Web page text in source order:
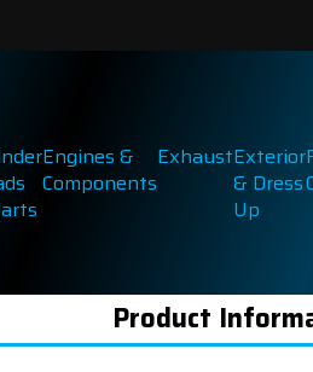
Engines &
Components
ExhaustExterior
& Dress
Up
Product